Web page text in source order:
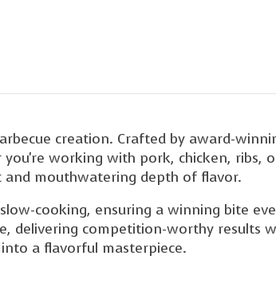
creation. Crafted by award-
working with pork, chicken, ribs,
and mouthwatering depth of flavor.
cooking, ensuring a winning bite
delivering competition-worthy results
a flavorful masterpiece.